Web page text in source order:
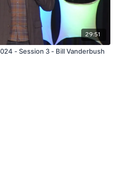
29:51
- Session 3 - Bill Vanderbush